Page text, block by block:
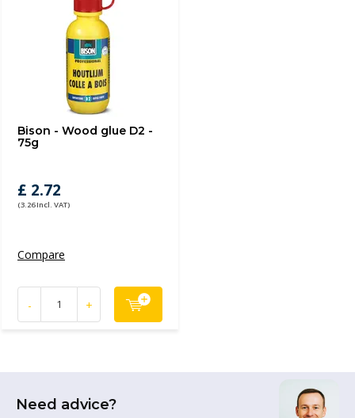
Bison - Wood glue D2 -
75g
£ 2.72
(3.26 Incl. VAT)
Compare
- +
Need advice?